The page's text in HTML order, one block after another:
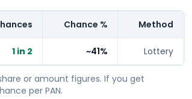
Chance % Method
1 in 2 ~41% Lottery
or amount figures. If you get
per PAN.